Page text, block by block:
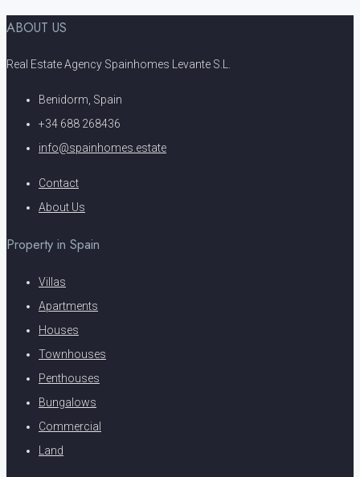
ABOUT US
Real Estate Agency Spainhomes Levante S.L.
Benidorm, Spain
+34 688 268436
info@spainhomes.estate
Contact
About Us
Property in Spain
Villas
Apartments
Houses
Townhouses
Penthouses
Bungalows
Commercial
Land